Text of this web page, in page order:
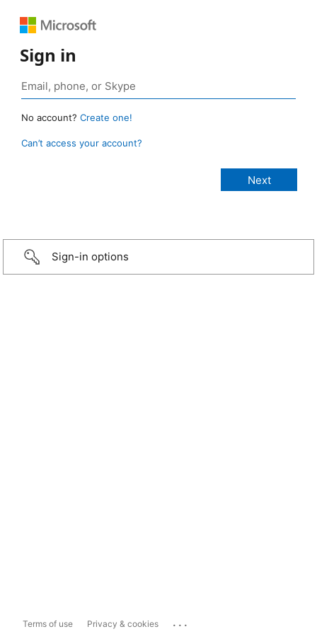
Sign in
No account? Create one!
Can’t access your account?
Sign-in options
Terms of use Privacy & cookies ...